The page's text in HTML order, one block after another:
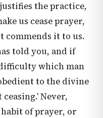
the practice,
us cease prayer,
commends it to us.
told you, and if
which man
to the divine
Never,
of prayer, or